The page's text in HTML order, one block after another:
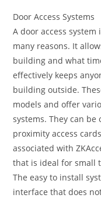
Door Access Systems
A door access
many reasons. It
building and what
effectively keeps
building outside.
models and offer
systems. They can
proximity access
associated with
that is ideal for small
The easy to install
interface that does